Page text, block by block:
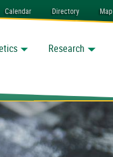
Calendar Directory Map
Research